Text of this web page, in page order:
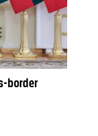
border